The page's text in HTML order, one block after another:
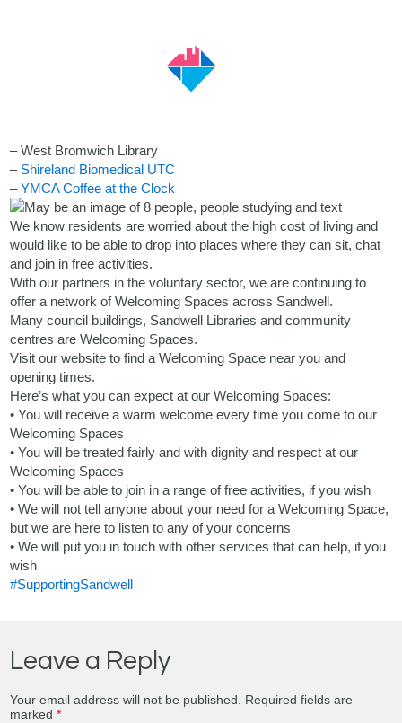
– West Bromwich Library
– Shireland Biomedical UTC
–YMCA Coffee at the Clock
We know residents are worried about the high cost of living and
would like to be able to drop into places where they can sit, chat
and join in free activities.
With our partners in the voluntary sector, we are continuing to
offer a network of Welcoming Spaces across Sandwell.
Many council buildings, Sandwell Libraries and community
centres are Welcoming Spaces.
Visit our website to find a Welcoming Space near you and
opening times.
Here’s what you can expect at our Welcoming Spaces:
• You will receive a warm welcome every time you come to our
Welcoming Spaces
• You will be treated fairly and with dignity and respect at our
Welcoming Spaces
• You will be able to join in a range of free activities, if you wish
• We will not tell anyone about your need for a Welcoming Space,
but we are here to listen to any of your concerns
• We will put you in touch with other services that can help, if you
wish
#SupportingSandwell
Leave a Reply
Your email address will not be published. Required fields are
marked*